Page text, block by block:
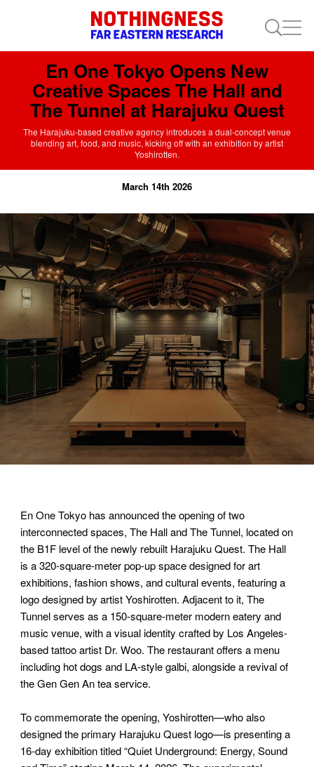
En One Tokyo Opens New
Creative Spaces The Hall and
The Tunnel at Harajuku Quest
The Harajuku-based creative agency introduces a dual-concept venue
blending art, food, and music, kicking off with an exhibition by artist
Yoshirotten.
March 14th 2026
En One Tokyo has announced the opening of two
interconnected spaces, The Hall and The Tunnel, located on
the B1F level of the newly rebuilt Harajuku Quest. The Hall
is a 320-square-meter pop-up space designed for art
exhibitions, fashion shows, and cultural events, featuring a
logo designed by artist Yoshirotten. Adjacent to it, The
Tunnel serves as a 150-square-meter modern eatery and
music venue, with a visual identity crafted by Los Angeles-
based tattoo artist Dr. Woo. The restaurant offers a menu
including hot dogs and LA-style galbi, alongside a revival of
the Gen Gen An tea service.
To commemorate the opening, Yoshirotten—who also
designed the primary Harajuku Quest logo—is presenting a
16-day exhibition titled “Quiet Underground: Energy, Sound